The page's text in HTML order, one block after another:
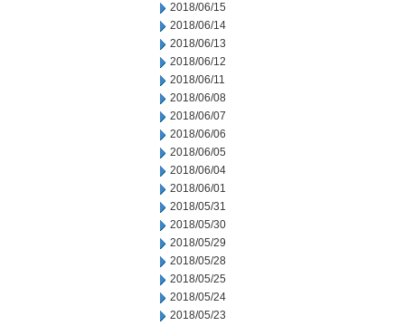
2018/06/15
2018/06/14
2018/06/13
2018/06/12
2018/06/11
2018/06/08
2018/06/07
2018/06/06
2018/06/05
2018/06/04
2018/06/01
2018/05/31
2018/05/30
2018/05/29
2018/05/28
2018/05/25
2018/05/24
2018/05/23